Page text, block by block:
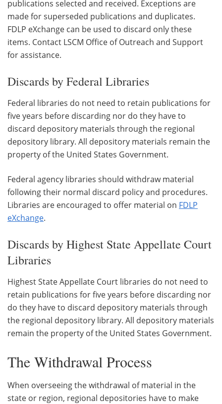
publications selected and received. Exceptions are
made for superseded publications and duplicates.
FDLP eXchange can be used to discard only these
items. Contact LSCM Office of Outreach and Support
for assistance.
Discards by Federal Libraries
Federal libraries do not need to retain publications for
five years before discarding nor do they have to
discard depository materials through the regional
depository library. All depository materials remain the
property of the United States Government.
Federal agency libraries should withdraw material
following their normal discard policy and procedures.
Libraries are encouraged to offer material on FDLP
eXchange.
Discards by Highest State Appellate Court
Libraries
Highest State Appellate Court libraries do not need to
retain publications for five years before discarding nor
do they have to discard depository materials through
the regional depository library. All depository materials
remain the property of the United States Government.
The Withdrawal Process
When overseeing the withdrawal of material in the
state or region, regional depositories have to make